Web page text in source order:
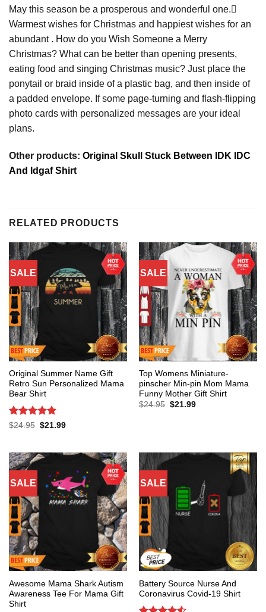
May this season be a prosperous and wonderful one.
Warmest wishes for Christmas and happiest wishes for an
abundant . How do you Wish Someone a Merry
Christmas? What can be better than opening presents,
eating food and singing Christmas music? Just place the
ponytail or braid inside of a plastic bag, and then inside of
a padded envelope. If some page-turning and flash-flipping
photo cards with personalized messages are your ideal
plans.
Other products: Original Skull Stuck Between IDK IDC
And Idgaf Shirt
RELATED PRODUCTS
SALE
Original Summer Name Gift
Retro Sun Personalized Mama
Bear Shirt
Rated 5
$24.95 Original
$21.99Current
SALE
Top Womens Miniature-
pinscher Min-pin Mom Mama
Funny Mother Gift Shirt
$24.95 Original
$21.99Current
SALE
Awesome Mama Shark Autism
Awareness Tee For Mama Gift
Shirt
SALE
Battery Source Nurse And
Coronavirus Covid-19 Shirt